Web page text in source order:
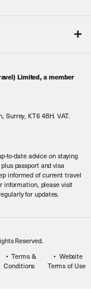
Limited, a member
Surrey, KT6 4BH. VAT.
to-date advice on staying
passport and visa
informed of current travel
information, please visit
for updates.
Reserved.
Terms &
Conditions
Website
Terms of Use